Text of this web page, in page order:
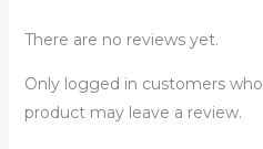
There are no reviews yet.
Only logged in customers
product may leave a review.